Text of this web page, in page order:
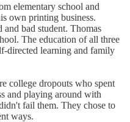
elementary school and
own printing business.
bad student. Thomas
The education of all three
directed learning and family
college dropouts who spent
and playing around with
fail them. They chose to
ways.